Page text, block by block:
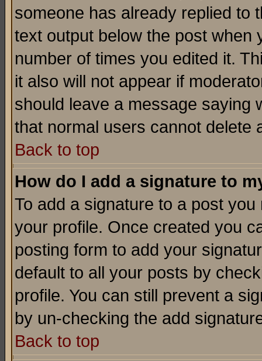
someone has already replied to
text output below the post when
number of times you edited it.
it also will not appear if
should leave a message saying
that normal users cannot delete
Back to top
How do I add a signature to
To add a signature to a post
your profile. Once created you
posting form to add your
default to all your posts by
profile. You can still prevent a
by un-checking the add
Back to top